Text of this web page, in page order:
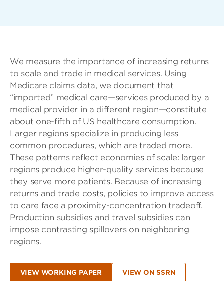
We measure the importance of increasing returns
to scale and trade in medical services. Using
Medicare claims data, we document that
“imported” medical care—services produced by a
medical provider in a different region—constitute
about one-fifth of US healthcare consumption.
Larger regions specialize in producing less
common procedures, which are traded more.
These patterns reflect economies of scale: larger
regions produce higher-quality services because
they serve more patients. Because of increasing
returns and trade costs, policies to improve access
to care face a proximity-concentration tradeoff.
Production subsidies and travel subsidies can
impose contrasting spillovers on neighboring
regions.
VIEW WORKING PAPER VIEW ON SSRN